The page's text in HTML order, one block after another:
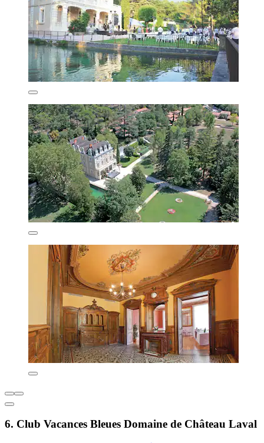
6. Club Vacances Bleues Domaine de Château Laval